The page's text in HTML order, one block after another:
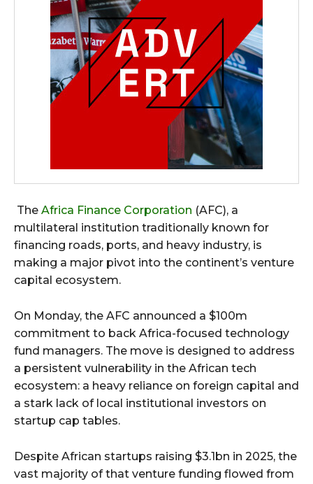
The Africa Finance Corporation (AFC), a
multilateral institution traditionally known for
financing roads, ports, and heavy industry, is
making a major pivot into the continent’s venture
capital ecosystem.
On Monday, the AFC announced a $100m
commitment to back Africa-focused technology
fund managers. The move is designed to address
a persistent vulnerability in the African tech
ecosystem: a heavy reliance on foreign capital and
a stark lack of local institutional investors on
startup cap tables.
Despite African startups raising $3.1bn in 2025, the
vast majority of that venture funding flowed from